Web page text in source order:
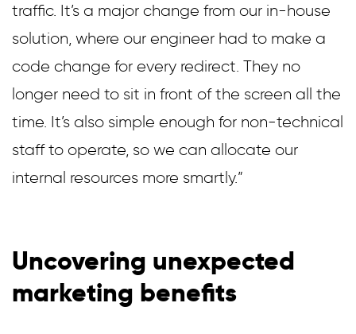
traffic. It’s a major change from our in-house
solution, where our engineer had to make a
code change for every redirect. They no
longer need to sit in front of the screen all the
time. It’s also simple enough for non-technical
staff to operate, so we can allocate our
internal resources more smartly.”
Uncovering unexpected
marketing benefits